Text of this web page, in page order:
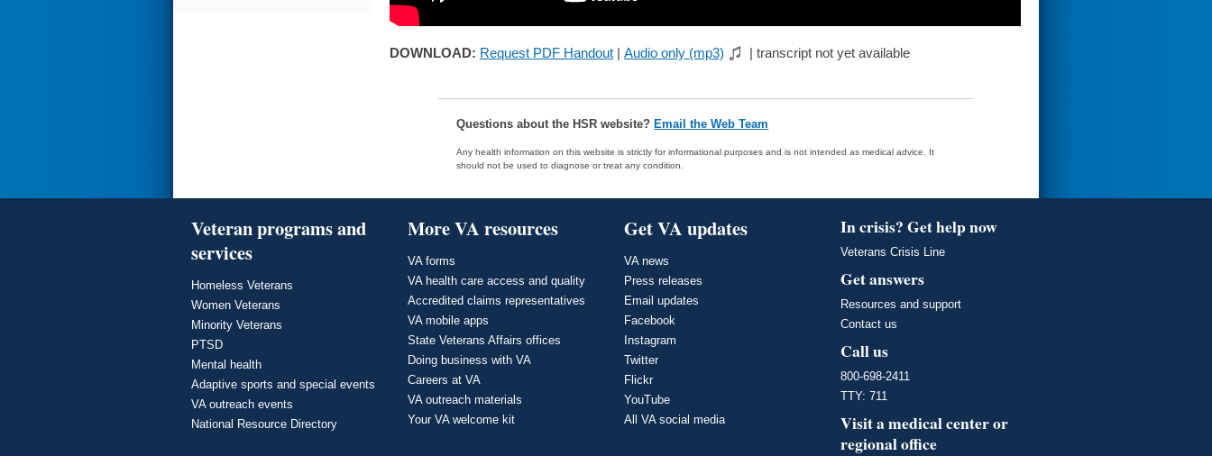
DOWNLOAD: Request PDF Handout | Audio only (mp3) | transcript not yet available
Questions about the HSR website?Email the Web Team
Any health information on this website is strictly for informational purposes and is not intended as medical advice. It
should not be used to diagnose or treat any condition.
Veteran programs and
services
Homeless Veterans
Women Veterans
Minority Veterans
PTSD
Mental health
Adaptive sports and special events
VA outreach events
National Resource Directory
More VA resources
VA forms
VA health care access and quality
Accredited claims representatives
VA mobile apps
State Veterans Affairs offices
Doing business with VA
Careers at VA
VA outreach materials
Your VA welcome kit
Get VA updates
VA news
Press releases
Email updates
Facebook
Instagram
Twitter
Flickr
YouTube
All VA social media
In crisis? Get help now
Veterans Crisis Line
Get answers
Resources and support
Contact us
Call us
800-698-2411
TTY: 711
Visit a medical center or
regional office